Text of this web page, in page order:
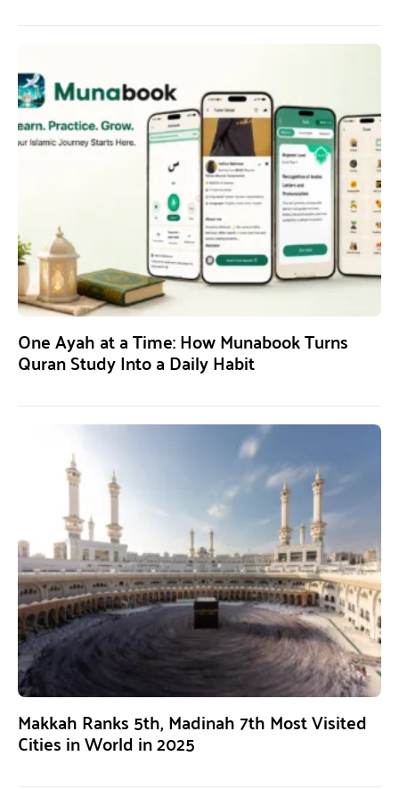
One Ayah at a Time: How Munabook Turns
Quran Study Into a Daily Habit
Makkah Ranks 5th, Madinah 7th Most Visited
Cities in World in 2025